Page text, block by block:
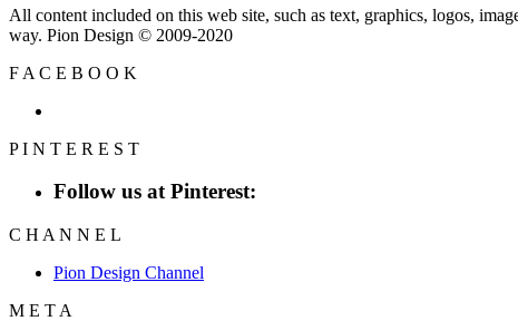
All content included on this web site, such as text, graphics, logos,
way. Pion Design © 2009-2020
F A C E B O O K
P I N T E R E S T
Follow us at Pinterest:
C H A N N E L
Pion Design Channel
M E T A